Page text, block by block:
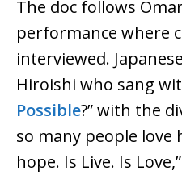
The doc follows
performance where
interviewed.
Hiroishi who sang
Possible?” with the
so many people love
hope. Is Live. Is